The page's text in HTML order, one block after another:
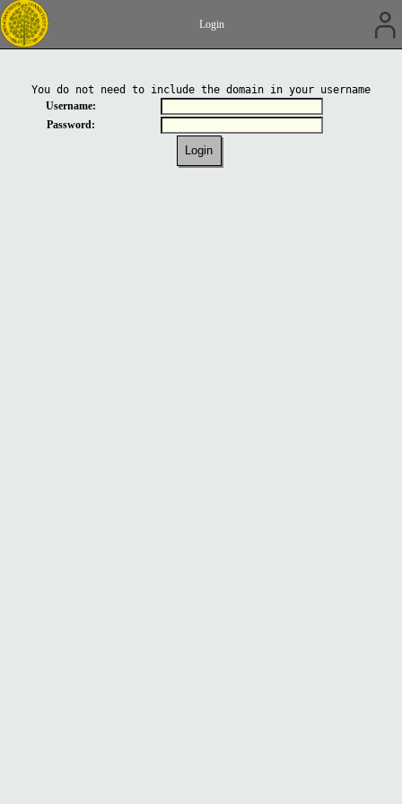
Login
You do not need to include the domain in your username
Username:
Password: